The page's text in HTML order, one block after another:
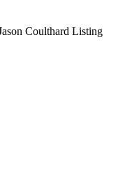
Coulthard Listing